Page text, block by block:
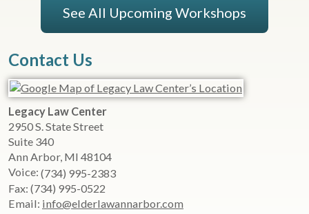
See All Upcoming Workshops
Contact Us
Legacy Law Center
2950 S. State Street
Suite 340
Ann Arbor, MI 48104
Voice: (734) 995-2383
Fax: (734) 995-0522
Email: info@elderlawannarbor.com